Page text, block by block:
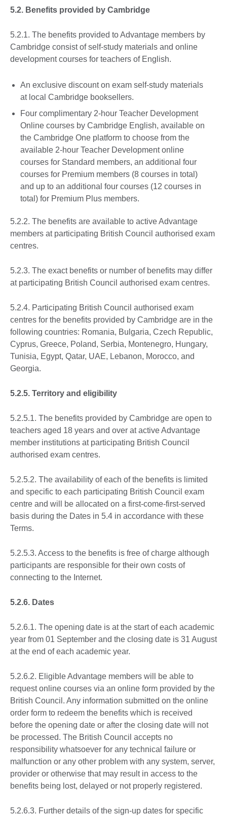
5.2. Benefits provided by Cambridge
5.2.1. The benefits provided to Advantage members by
Cambridge consist of self-study materials and online
development courses for teachers of English.
An exclusive discount on exam self-study materials
at local Cambridge booksellers.
Four complimentary 2-hour Teacher Development
Online courses by Cambridge English, available on
the Cambridge One platform to choose from the
available 2-hour Teacher Development online
courses for Standard members, an additional four
courses for Premium members (8 courses in total)
and up to an additional four courses (12 courses in
total) for Premium Plus members.
5.2.2. The benefits are available to active Advantage
members at participating British Council authorised exam
centres.
5.2.3. The exact benefits or number of benefits may differ
at participating British Council authorised exam centres.
5.2.4. Participating British Council authorised exam
centres for the benefits provided by Cambridge are in the
following countries: Romania, Bulgaria, Czech Republic,
Cyprus, Greece, Poland, Serbia, Montenegro, Hungary,
Tunisia, Egypt, Qatar, UAE, Lebanon, Morocco, and
Georgia.
5.2.5. Territory and eligibility
5.2.5.1. The benefits provided by Cambridge are open to
teachers aged 18 years and over at active Advantage
member institutions at participating British Council
authorised exam centres.
5.2.5.2. The availability of each of the benefits is limited
and specific to each participating British Council exam
centre and will be allocated on a first-come-first-served
basis during the Dates in 5.4 in accordance with these
Terms.
5.2.5.3. Access to the benefits is free of charge although
participants are responsible for their own costs of
connecting to the Internet.
5.2.6. Dates
5.2.6.1. The opening date is at the start of each academic
year from 01 September and the closing date is 31 August
at the end of each academic year.
5.2.6.2. Eligible Advantage members will be able to
request online courses via an online form provided by the
British Council. Any information submitted on the online
order form to redeem the benefits which is received
before the opening date or after the closing date will not
be processed. The British Council accepts no
responsibility whatsoever for any technical failure or
malfunction or any other problem with any system, server,
provider or otherwise that may result in access to the
benefits being lost, delayed or not properly registered.
5.2.6.3. Further details of the sign-up dates for specific